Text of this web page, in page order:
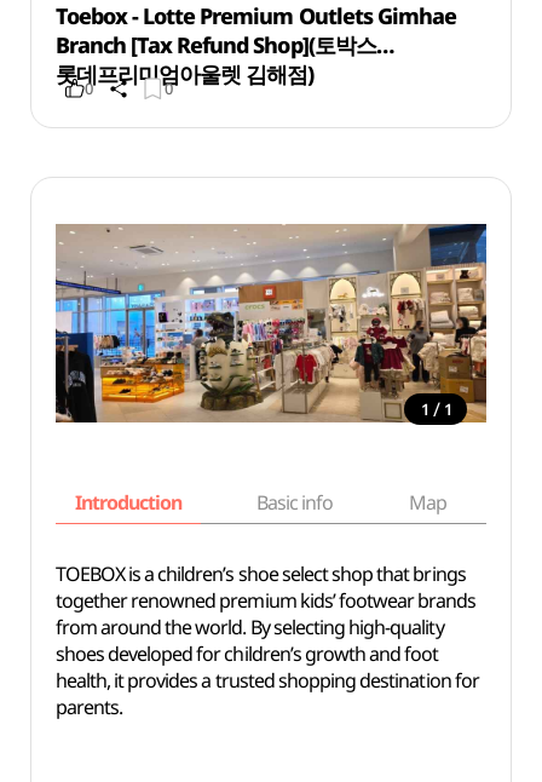
Toebox - Lotte Premium Outlets Gimhae
Branch [Tax Refund Shop](토박스
롯데프리미엄아울렛 김해점)
0 0
1 / 1
Introduction Basic info Map
TOEBOX is a children’s shoe select shop that brings
together renowned premium kids’ footwear brands
from around the world. By selecting high-quality
shoes developed for children’s growth and foot
health, it provides a trusted shopping destination for
parents.